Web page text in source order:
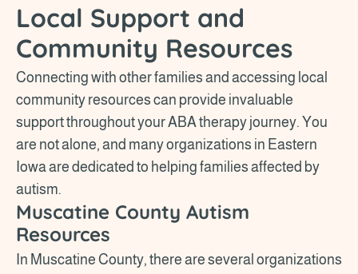
Local Support and
Community Resources
Connecting with other families and accessing local
community resources can provide invaluable
support throughout your ABA therapy journey. You
are not alone, and many organizations in Eastern
Iowa are dedicated to helping families affected by
autism.
Muscatine County Autism
Resources
In Muscatine County, there are several organizations